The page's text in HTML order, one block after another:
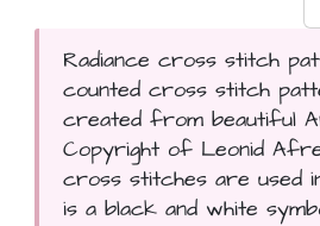
Radiance cross stitch
counted cross stitch
created from beautiful
Copyright of Leonid
cross stitches are used
is a black and white